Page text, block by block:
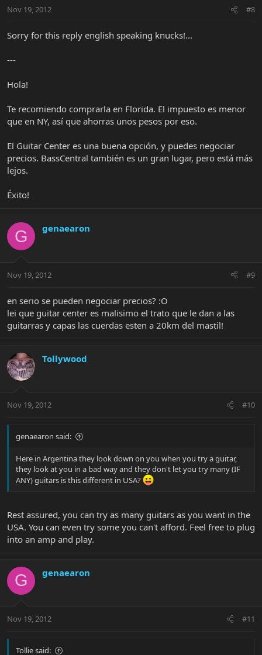
Nov 19, 2012 #8
Sorry for this reply english speaking knucks!...
---
Hola!
Te recomiendo comprarla en Florida. El impuesto es menor
que en NY, así que ahorras unos pesos por eso.
El Guitar Center es una buena opción, y puedes negociar
precios. BassCentral también es un gran lugar, pero está más
lejos.
Éxito!
G genaearon
Nov 19, 2012 #9
en serio se pueden negociar precios? :O
lei que guitar center es malisimo el trato que le dan a las
guitarras y capas las cuerdas esten a 20km del mastil!
Tollywood
Nov 19, 2012 #10
genaearon said:
Here in Argentina they look down on you when you try a guitar,
they look at you in a bad way and they don't let you try many (IF
ANY) guitars is this different in USA?
Rest assured, you can try as many guitars as you want in the
USA. You can even try some you can't afford. Feel free to plug
into an amp and play.
G genaearon
Nov 19, 2012 #11
Tollie said: